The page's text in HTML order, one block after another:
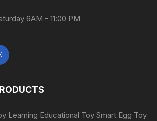
6AM - 11:00 PM
Learning Educational Toy Smart Egg Toy